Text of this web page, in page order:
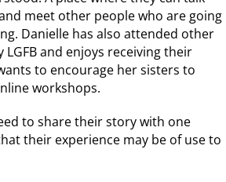
meet other people who are going
Danielle has also attended other
and enjoys receiving their
to encourage her sisters to
workshops.
to share their story with one
their experience may be of use to